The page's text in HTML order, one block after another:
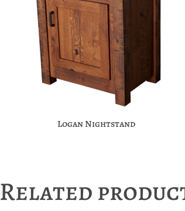
Logan Nightstand
Related